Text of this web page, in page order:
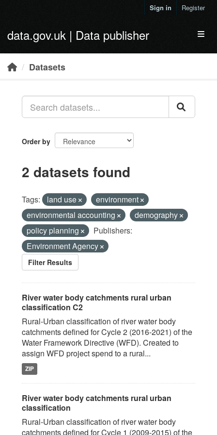
Sign in Register
data.gov.uk | Data publisher
Datasets
Order by
2 datasets found
Tags: land use
environment
environmental accounting
demography
policy planning
Publishers:
Environment Agency
Filter Results
River water body catchments rural urban
classification C2
Rural-Urban classification of river water body
catchments defined for Cycle 2 (2016-2021) of the
Water Framework Directive (WFD). Created to
assign WFD project spend to a rural...
ZIP
River water body catchments rural urban
classification
Rural-Urban classification of river water body
catchments defined for Cycle 1 (2009-2015) of the